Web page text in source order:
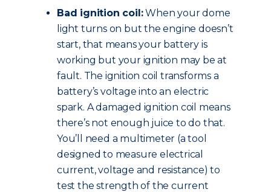
Bad ignition coil:When your dome
light turns on but the engine doesn’t
start, that means your battery is
working but your ignition may be at
fault. The ignition coil transforms a
battery’s voltage into an electric
spark. A damaged ignition coil means
there’s not enough juice to do that.
You’ll need a multimeter (a tool
designed to measure electrical
current, voltage and resistance) to
test the strength of the current